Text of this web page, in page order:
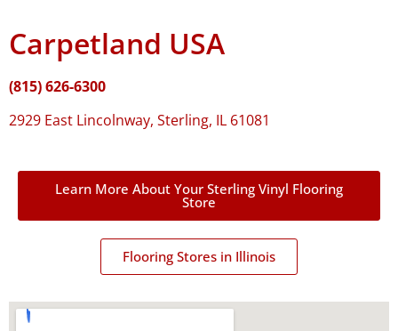
Carpetland USA
(815) 626-6300
2929 East Lincolnway, Sterling, IL 61081
Learn More About Your Sterling Vinyl Flooring
Store
Flooring Stores in Illinois